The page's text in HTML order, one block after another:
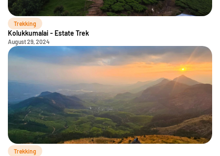
Trekking
Kolukkumalai - Estate Trek
August 29, 2024
Trekking